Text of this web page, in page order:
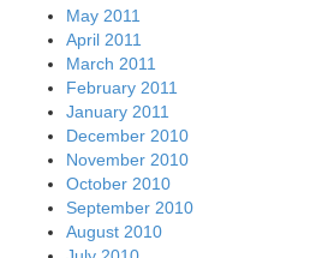
May 2011
April 2011
March 2011
February 2011
January 2011
December 2010
November 2010
October 2010
September 2010
August 2010